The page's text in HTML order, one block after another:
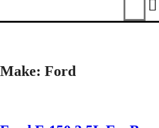
Make: Ford